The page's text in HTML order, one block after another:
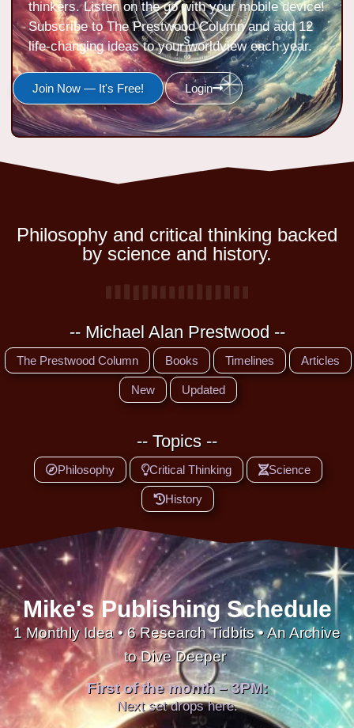
thinkers. Listen on the go with your mobile device!
Subscribe to The Prestwood Column and add 12
life-changing ideas to your worldview each year.
Join Now — It's Free! Login
Philosophy and critical thinking backed
by science and history.
-- Michael Alan Prestwood --
The Prestwood Column Books Timelines Articles
New Updated
-- Topics --
Philosophy Critical Thinking Science
History
Mike's Publishing Schedule
1 Monthly Idea • 6 Research Tidbits • An Archive
to Dive Deeper
First of the month – 3PM:
Next set drops here.